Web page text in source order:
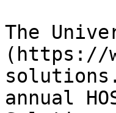
The
(https://
annual